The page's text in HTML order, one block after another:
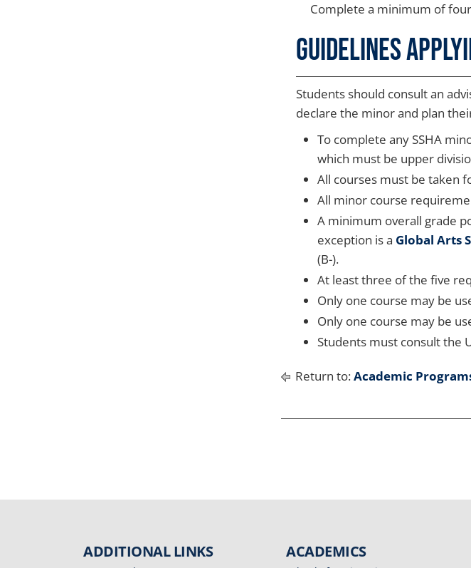
Complete a minimum of
Guidelines
Students should consult an
declare the minor and plan
To complete any SSHA
which must be upper
All courses must be taken
All minor course
A minimum overall grade
exception is a Global Arts
(B-).
At least three of the five
Only one course may be
Only one course may be
Students must consult the
Return to:Academic
ADDITIONAL LINKS ACADEMICS